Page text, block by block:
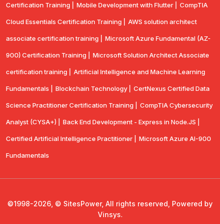
Certification Training | Mobile Development with Flutter | CompTlA
Cloud Essentials Certification Training | AWS solution architect
associate certification training | Microsoft Azure Fundamental (AZ-
900) Certification Training | Microsoft Solution Architect Associate
certification training | Artificial Intelligence and Machine Learning
Fundamentals | Blockchain Technology | CertNexus Certified Data
Science Practitioner Certification Training | CompTIA Cybersecurity
Analyst (CYSA+) | Back End Development - Express in Node.JS |
Certified Artificial Intelligence Practitioner | Microsoft Azure AI-900
Fundamentals
©1998-2026, © SitesPower, All rights reserved, Powered by
Vinsys.